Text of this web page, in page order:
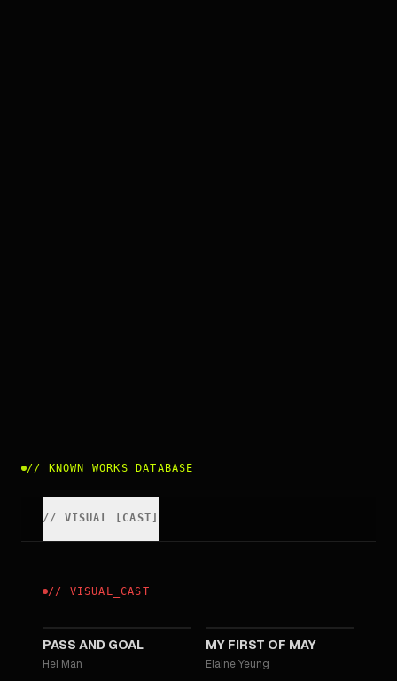
// KNOWN_WORKS_DATABASE
// VISUAL CAST
// VISUAL _CAST
PASS AND GOAL
Hei Man
MY FIRST OF MAY
Elaine Yeung